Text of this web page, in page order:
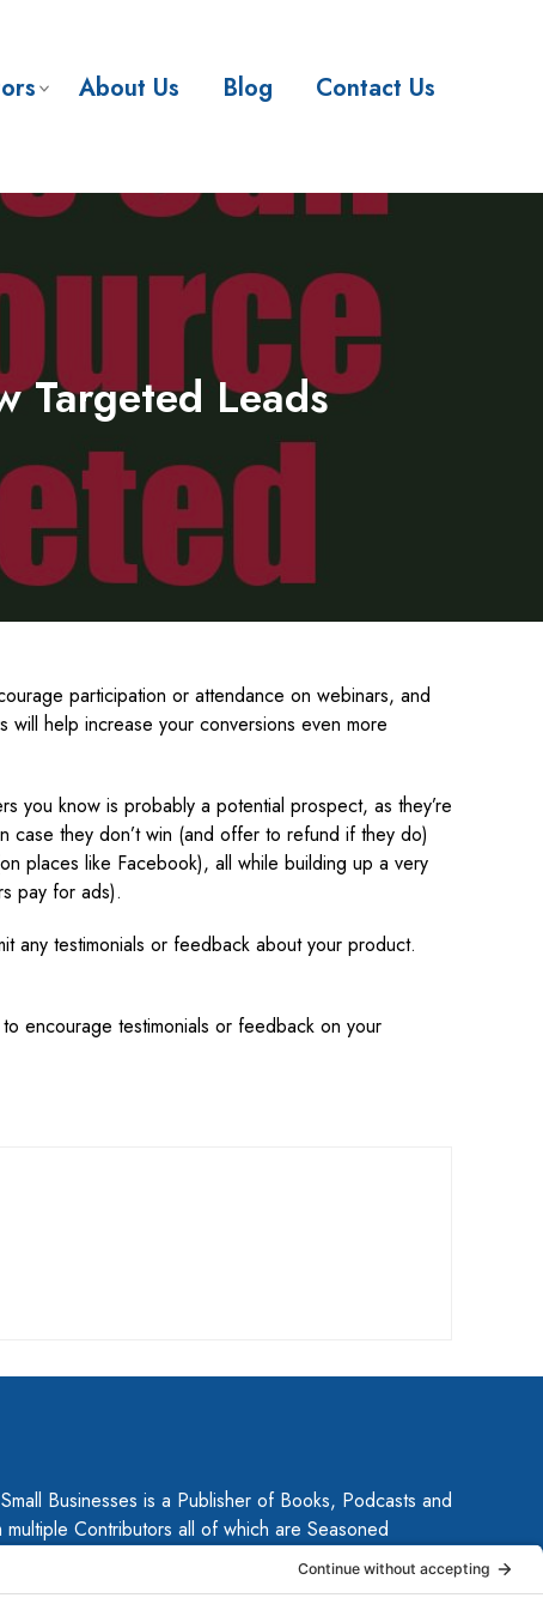
About Us Blog Contact Us
Targeted Leads
participation or attendance on webinars, and
will help increase your conversions even more
you know is probably a potential prospect, as they’re
case they don’t win (and offer to refund if they do)
places like Facebook), all while building up a very
pay for ads).
any testimonials or feedback about your product.
encourage testimonials or feedback on your
Businesses is a Publisher of Books, Podcasts and
multiple Contributors all of which are Seasoned
Together, they have published several guides for small
their businesses. Each of them brings unique